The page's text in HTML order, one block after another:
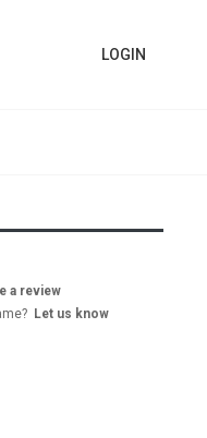
LOGIN
a review
Let us know